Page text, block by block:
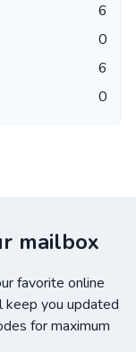
6
0
6
0
mailbox
favorite online
you updated
for maximum